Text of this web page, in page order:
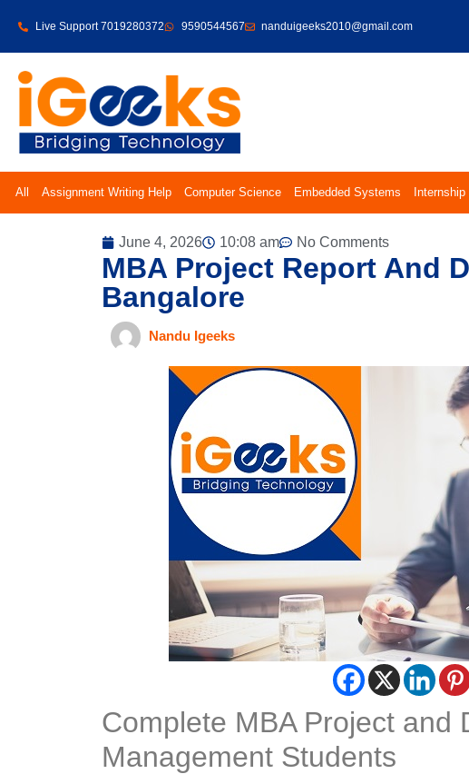
Live Support 7019280372 9590544567 nanduigeeks2010@gmail.com
All Assignment Writing Help Computer Science Embedded Systems Internship
June 4, 2026 10:08 am No Comments
MBA Project Report And
Bangalore
Nandu Igeeks
Complete MBA Project and
Management Students